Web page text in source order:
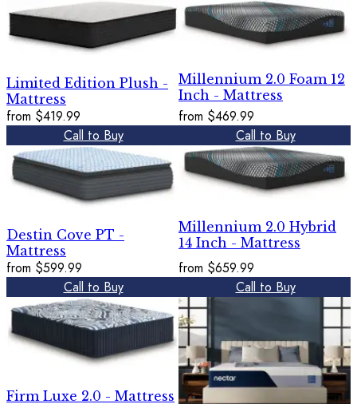
Limited Edition Plush -
Mattress
from $419.99
Call to Buy
Millennium 2.0 Foam 12
Inch - Mattress
from $469.99
Call to Buy
Destin Cove PT -
Mattress
from $599.99
Call to Buy
Millennium 2.0 Hybrid
14 Inch - Mattress
from $659.99
Call to Buy
Firm Luxe 2.0 - Mattress